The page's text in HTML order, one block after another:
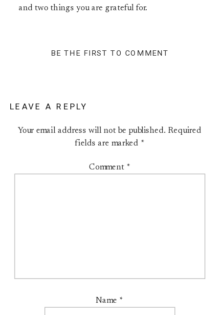
and two things you are grateful for.
BE THE FIRST TO COMMENT
LEAVE A REPLY
Your email address will not be published. Required
fields are marked *
Comment *
Name *